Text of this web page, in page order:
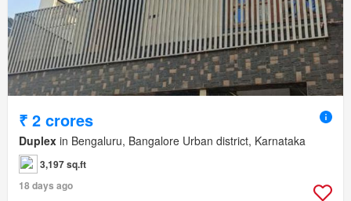
₹ 2 crores
Duplex in Bengaluru, Bangalore Urban district, Karnataka
3,197 sq.ft
18 days ago